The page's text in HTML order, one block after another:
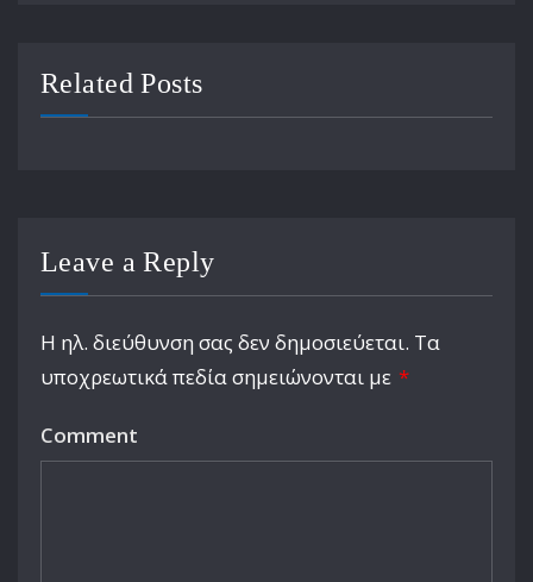
Related Posts
Leave a Reply
Η ηλ. διεύθυνση σας δεν δημοσιεύεται. Τα
υποχρεωτικά πεδία σημειώνονται με *
Comment